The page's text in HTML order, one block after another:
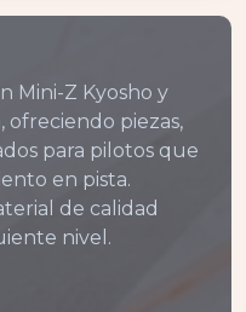
Mini-Z Kyosho y
ofreciendo piezas,
para pilotos que
en pista.
de calidad
nivel.